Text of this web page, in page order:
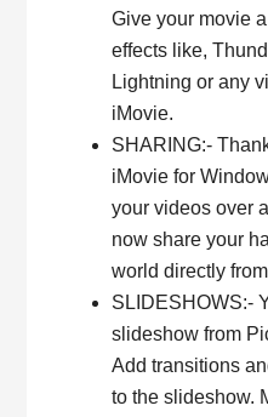
Give your movie
effects like,
Lightning or any
iMovie.
SHARING:-
iMovie for
your videos over
now share your
world directly
SLIDESHOWS:-
slideshow from
Add transitions
to the slideshow.